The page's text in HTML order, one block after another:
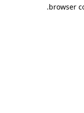
browser
.